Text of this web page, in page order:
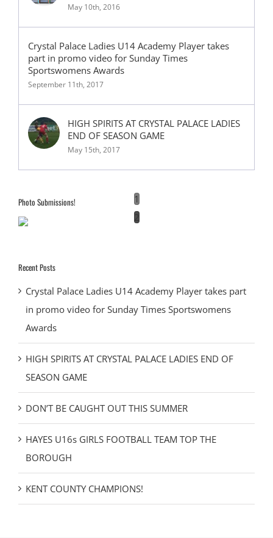
May 10th, 2016
Crystal Palace Ladies U14 Academy Player takes
part in promo video for Sunday Times
Sportswomens Awards
September 11th, 2017
HIGH SPIRITS AT CRYSTAL PALACE LADIES
END OF SEASON GAME
May 15th, 2017
Photo Submissions!
1
2
Recent Posts
Crystal Palace Ladies U14 Academy Player takes part
in promo video for Sunday Times Sportswomens
Awards
HIGH SPIRITS AT CRYSTAL PALACE LADIES END OF
SEASON GAME
DON’T BE CAUGHT OUT THIS SUMMER
HAYES U16s GIRLS FOOTBALL TEAM TOP THE
BOROUGH
KENT COUNTY CHAMPIONS!